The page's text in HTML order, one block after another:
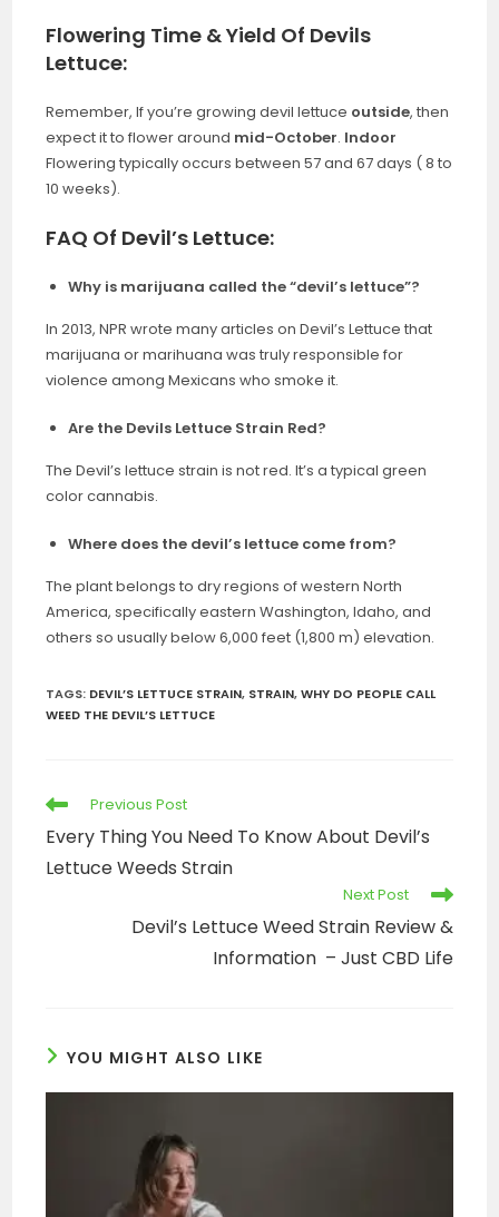
Flowering Time & Yield Of Devils
Lettuce:
Remember, If you’re growing devil lettuce outside, then
expect it to flower around mid-October. Indoor
Flowering typically occurs between 57 and 67 days ( 8 to
10 weeks).
FAQ Of Devil’s Lettuce:
Why is marijuana called the “devil’s lettuce”?
In 2013, NPR wrote many articles on Devil’s Lettuce that
marijuana or marihuana was truly responsible for
violence among Mexicans who smoke it.
Are the Devils Lettuce Strain Red?
The Devil’s lettuce strain is not red. It’s a typical green
color cannabis.
Where does the devil’s lettuce come from?
The plant belongs to dry regions of western North
America, specifically eastern Washington, Idaho, and
others so usually below 6,000 feet (1,800 m) elevation.
TAGS: DEVIL’S LETTUCE STRAIN, STRAIN, WHY DO PEOPLE CALL
WEED THE DEVIL’S LETTUCE
Previous Post
Every Thing You Need To Know About Devil’s
Lettuce Weeds Strain
Next Post
Devil’s Lettuce Weed Strain Review &
Information – Just CBD Life
YOU MIGHT ALSO LIKE